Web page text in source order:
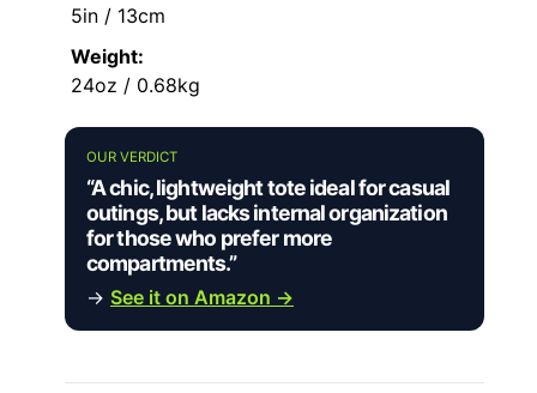
5in / 13cm
Weight:
24oz / 0.68kg
OUR VERDICT
“A chic, lightweight tote ideal for casual
outings, but lacks internal organization
for those who prefer more
compartments.”
→ See it on Amazon →